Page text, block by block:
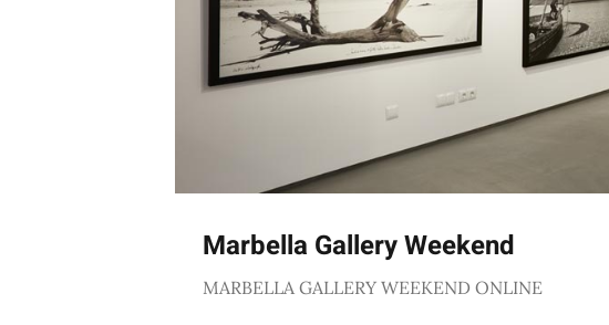
Marbella Gallery Weekend
MARBELLA GALLERY WEEKEND ONLINE